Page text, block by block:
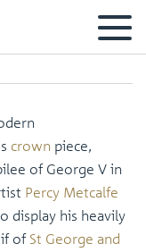
crown piece,
of George V in
Percy Metcalfe
display his heavily
ofSt George and